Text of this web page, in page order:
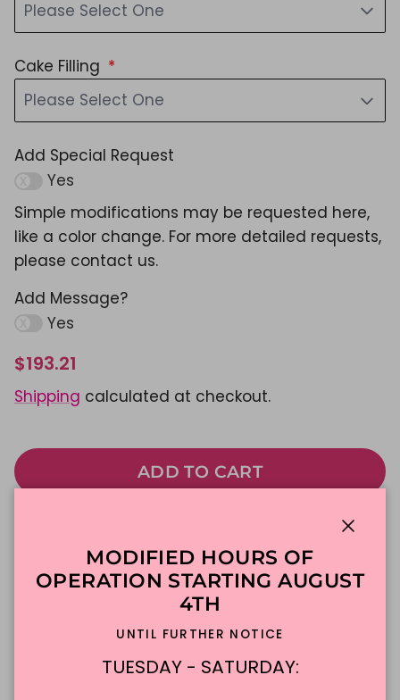
Please Select One
Cake Filling
Please Select One
Add Special Request
Yes
Simple modifications may be requested here,
like a color change. For more detailed requests,
please contact us.
Add Message?
Yes
$193.21
Shipping calculated at checkout.
ADD TO CART
In-Store Pickup
Description
MODIFIED HOURS OF
OPERATION STARTING AUGUST
4TH
UNTIL FURTHER NOTICE
TUESDAY - SATURDAY: